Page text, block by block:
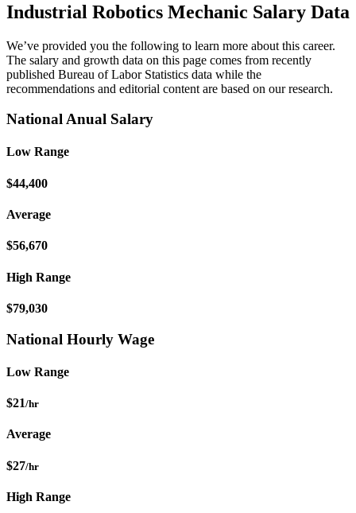
Industrial Robotics Mechanic Salary Data
We’ve provided you the following to learn more about this career.
The salary and growth data on this page comes from recently
published Bureau of Labor Statistics data while the
recommendations and editorial content are based on our research.
National Anual Salary
Low Range
$44,400
Average
$56,670
High Range
$79,030
National Hourly Wage
Low Range
$21/hr
Average
$27/hr
High Range